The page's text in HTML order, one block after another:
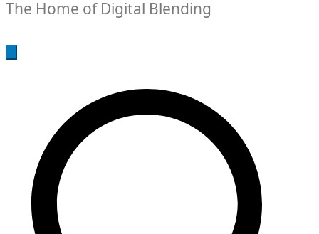
The Home of Digital Blending